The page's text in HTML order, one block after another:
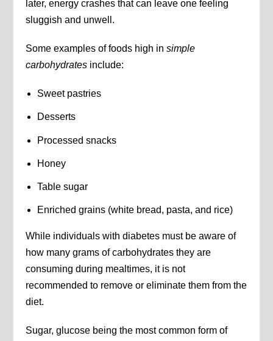
later, energy crashes that can leave one feeling
sluggish and unwell.
Some examples of foods high insimple
carbohydrates include:
Sweet pastries
Desserts
Processed snacks
Honey
Table sugar
Enriched grains (white bread, pasta, and rice)
While individuals with diabetes must be aware of
how many grams of carbohydrates they are
consuming during mealtimes, it is not
recommended to remove or eliminate them from the
diet.
Sugar, glucose being the most common form of